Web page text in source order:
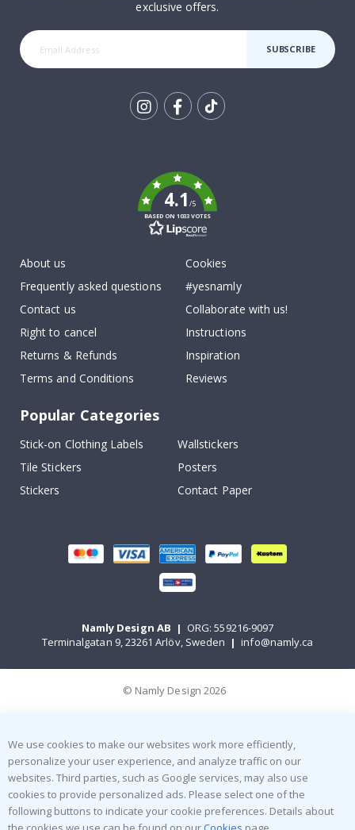
exclusive offers.
SUBSCRIBE
4.1/5
BASED ON 1033 VOTES
About us
Frequently asked questions
Contact us
Right to cancel
Returns & Refunds
Terms and Conditions
Cookies
#yesnamly
Collaborate with us!
Instructions
Inspiration
Reviews
Popular Categories
Stick-on Clothing Labels
Wallstickers
Tile Stickers
Posters
Stickers
Contact Paper
Namly Design AB | ORG: 559216-9097
Terminalgatan 9, 23261 Arlöv, Sweden | info@namly.ca
© Namly Design 2026
We use cookies to make our websites work more efficiently,
personalize your user experience, and analyze traffic on our
websites. Third parties, such as Google services, may also use
cookies to provide personalized ads. Please select one of the
following buttons to indicate your cookie preferences. Details about